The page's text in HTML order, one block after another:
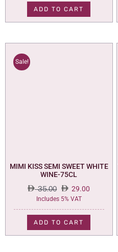
was:
15.00.
is:
11.00.
ADD TO CART
Sale!
MIMI KISS SEMI SWEET WHITE
WINE-75CL
35.00
Original
price
was:
35.00.
29.00
Current
price
is:
29.00.
Includes 5% VAT
ADD TO CART